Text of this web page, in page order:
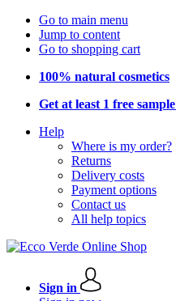
Go to main menu
Jump to content
Go to shopping cart
100% natural cosmetics
Get at least 1 free sample
Help
Where is my order?
Returns
Delivery costs
Payment options
Contact us
All help topics
Sign in